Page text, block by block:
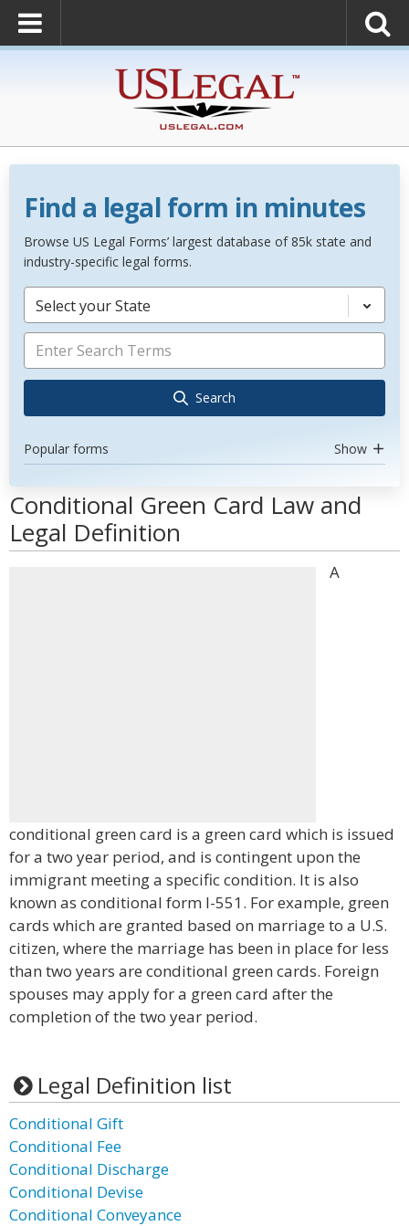
Find a legal form in minutes
Browse US Legal Forms’ largest database of 85k state and
industry-specific legal forms.
Select your State
Search
Popular forms Show
Conditional Green Card Law and
Legal Definition
A
conditional green card is a green card which is issued
for a two year period, and is contingent upon the
immigrant meeting a specific condition. It is also
known as conditional form I-551. For example, green
cards which are granted based on marriage to a U.S.
citizen, where the marriage has been in place for less
than two years are conditional green cards. Foreign
spouses may apply for a green card after the
completion of the two year period.
Legal Definition list
Conditional Gift
Conditional Fee
Conditional Discharge
Conditional Devise
Conditional Conveyance